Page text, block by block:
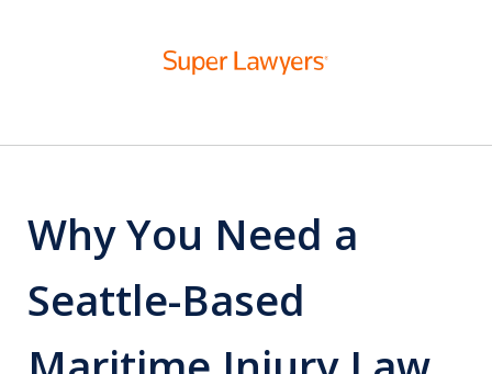
IN THE SAME BOAT
Why You Need a
Seattle-Based